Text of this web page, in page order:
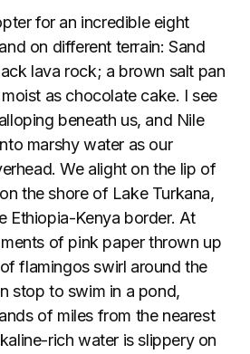
for an incredible eight
on different terrain: Sand
lava rock; a brown salt pan
as chocolate cake. I see
beneath us, and Nile
marshy water as our
We alight on the lip of
the shore of Lake Turkana,
Ethiopia-Kenya border. At
of pink paper thrown up
flamingos swirl around the
stop to swim in a pond,
of miles from the nearest
rich water is slippery on